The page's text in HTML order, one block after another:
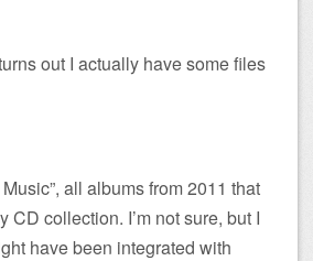
out I actually have some files
all albums from 2011 that
CD collection. I’m not sure, but I
have been integrated with